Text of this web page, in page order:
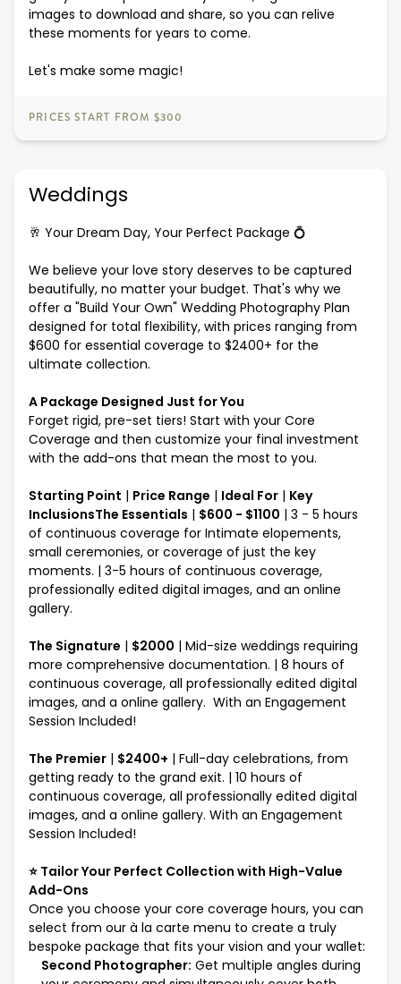
images to download and share, so you can relive
these moments for years to come.
Let's make some magic!
PRICES START FROM $300
Weddings
🥂 Your Dream Day, Your Perfect Package 💍
We believe your love story deserves to be captured
beautifully, no matter your budget. That's why we
offer a "Build Your Own" Wedding Photography Plan
designed for total flexibility, with prices ranging from
$600 for essential coverage to $2400+ for the
ultimate collection.
A Package Designed Just for You
Forget rigid, pre-set tiers! Start with your Core
Coverage and then customize your final investment
with the add-ons that mean the most to you.
Starting Point | Price Range | Ideal For | Key
InclusionsThe Essentials | $600 - $1100 | 3 - 5 hours
of continuous coverage for Intimate elopements,
small ceremonies, or coverage of just the key
moments. | 3-5 hours of continuous coverage,
professionally edited digital images, and an online
gallery.
The Signature | $2000 | Mid-size weddings requiring
more comprehensive documentation. | 8 hours of
continuous coverage, all professionally edited digital
images, and a online gallery. With an Engagement
Session Included!
The Premier | $2400+ | Full-day celebrations, from
getting ready to the grand exit. | 10 hours of
continuous coverage, all professionally edited digital
images, and a online gallery. With an Engagement
Session Included!
⭐ Tailor Your Perfect Collection with High-Value
Add-Ons
Once you choose your core coverage hours, you can
select from our à la carte menu to create a truly
bespoke package that fits your vision and your wallet:
Second Photographer: Get multiple angles during